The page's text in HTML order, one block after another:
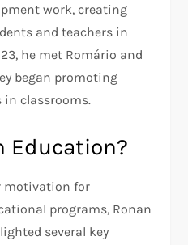
work, creating
and teachers in
he met Romário and
began promoting
classrooms.
Education?
motivation for
programs, Ronan
several key